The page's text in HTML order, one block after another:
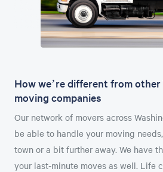
How we’re different from
moving companies
Our network of movers across
be able to handle your moving
town or a bit further away. We have
your last-minute moves as well. Life